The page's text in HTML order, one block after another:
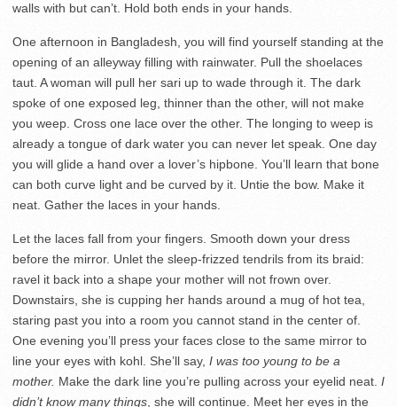
walls with but can’t. Hold both ends in your hands.
One afternoon in Bangladesh, you will find yourself standing at the
opening of an alleyway filling with rainwater. Pull the shoelaces
taut. A woman will pull her sari up to wade through it. The dark
spoke of one exposed leg, thinner than the other, will not make
you weep. Cross one lace over the other. The longing to weep is
already a tongue of dark water you can never let speak. One day
you will glide a hand over a lover’s hipbone. You’ll learn that bone
can both curve light and be curved by it. Untie the bow. Make it
neat. Gather the laces in your hands.
Let the laces fall from your fingers. Smooth down your dress
before the mirror. Unlet the sleep-frizzed tendrils from its braid:
ravel it back into a shape your mother will not frown over.
Downstairs, she is cupping her hands around a mug of hot tea,
staring past you into a room you cannot stand in the center of.
One evening you’ll press your faces close to the same mirror to
line your eyes with kohl. She’ll say, I was too young to be a
mother. Make the dark line you’re pulling across your eyelid neat. I
didn’t know many things , she will continue. Meet her eyes in the